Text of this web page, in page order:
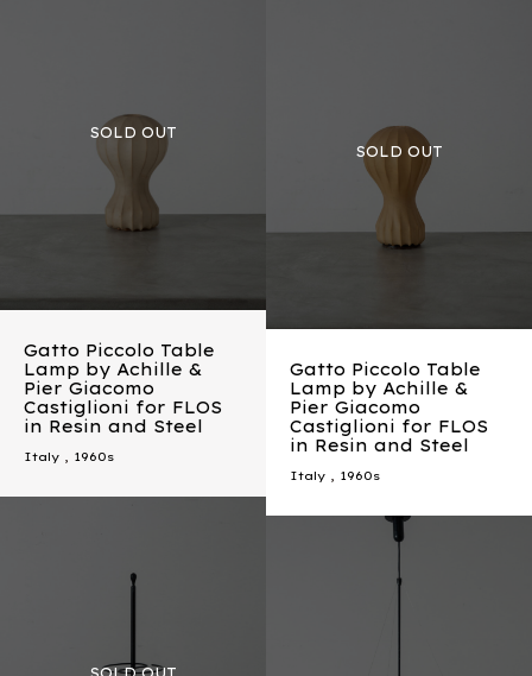
Gatto Piccolo Table
Lamp by Achille &
Pier Giacomo
Castiglioni for FLOS
in Resin and Steel
Italy , 1960s
Gatto Piccolo Table
Lamp by Achille &
Pier Giacomo
Castiglioni for FLOS
in Resin and Steel
Italy , 1960s